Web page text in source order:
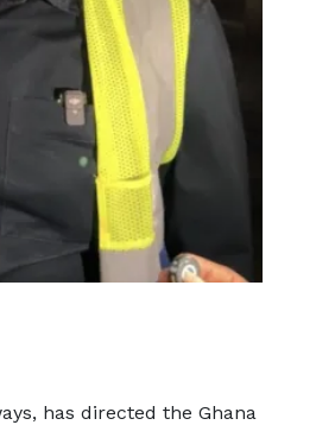
has directed the Ghana